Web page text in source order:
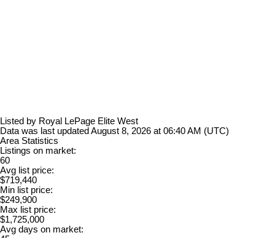
Listed by Royal LePage Elite West
Data was last updated August 8, 2026 at 06:40 AM (UTC)
Area Statistics
Listings on market:
60
Avg list price:
$719,440
Min list price:
$249,900
Max list price:
$1,725,000
Avg days on market: